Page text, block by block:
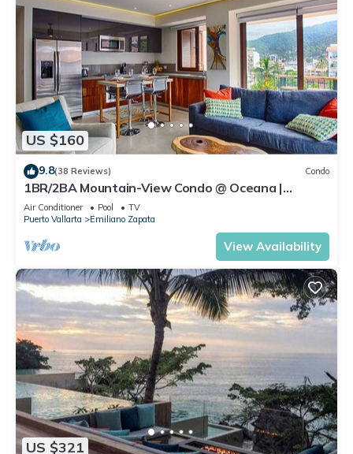
US $160
9.8(38 Reviews) Condo
1BR/2BA Mountain-View Condo @ Oceana |
Rooftop Pool, Gym | Romantic Zone
Air Conditioner Pool
TV
Puerto Vallarta
Emiliano Zapata
View Availability
US $321